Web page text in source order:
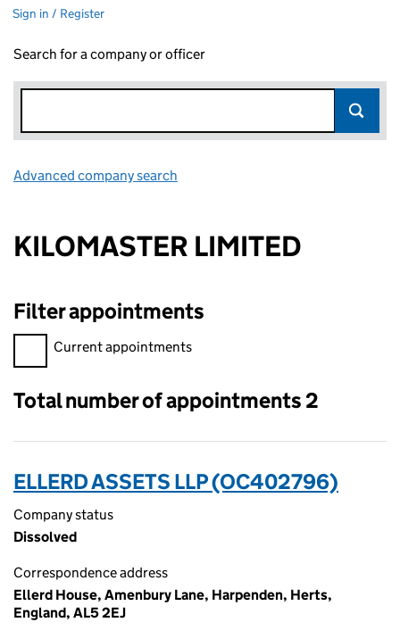
Sign in / Register
Search for a company or officer
Advanced company search
KILOMASTER LIMITED
Filter appointments
Filter appointments, selecting an input will reload the page.
Current appointments
Total number of appointments 2
ELLERD ASSETS LLP (OC402796)
Company status
Dissolved
Correspondence address
Ellerd House, Amenbury Lane, Harpenden, Herts,
England, AL5 2EJ